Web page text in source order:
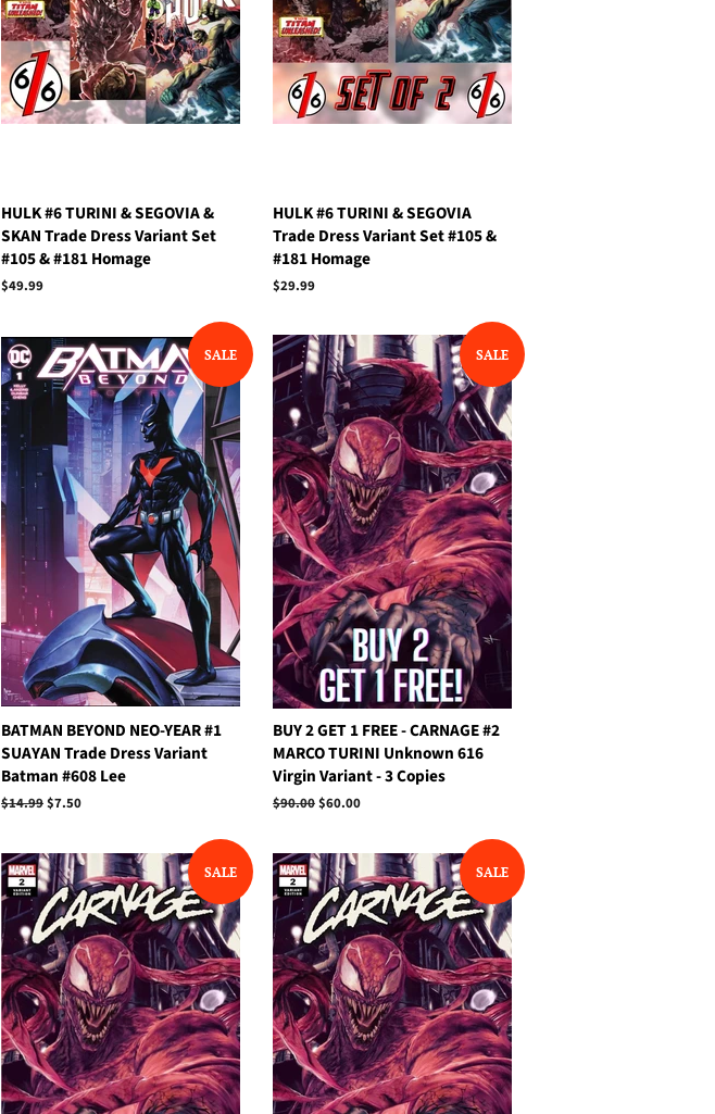
HULK #6 TURINI & SEGOVIA &
SKAN Trade Dress Variant Set
#105 & #181 Homage
Regular
$49.99
HULK #6 TURINI & SEGOVIA
Trade Dress Variant Set #105 &
#181 Homage
Regular
$29.99
SALE
BATMAN BEYOND NEO-YEAR #1
SUAYAN Trade Dress Variant
Batman #608 Lee
Regular
$14.99Sale
$7.50
SALE
BUY 2 GET 1 FREE - CARNAGE #2
MARCO TURINI Unknown 616
Virgin Variant - 3 Copies
Regular
$90.00Sale
$60.00
SALE SALE